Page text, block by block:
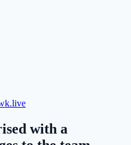
with a